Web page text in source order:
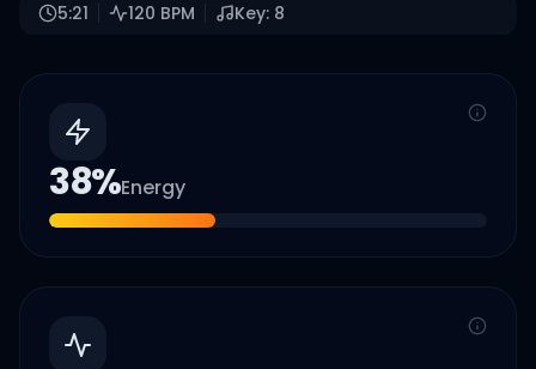
5:21 120 BPM Key: 8
38%Energy